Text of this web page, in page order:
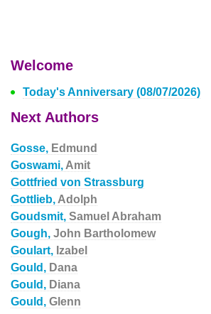
Welcome
Today's Anniversary (08/07/2026)
Next Authors
Gosse, Edmund
Goswami, Amit
Gottfried von Strassburg
Gottlieb, Adolph
Goudsmit, Samuel Abraham
Gough, John Bartholomew
Goulart, Izabel
Gould, Dana
Gould, Diana
Gould, Glenn